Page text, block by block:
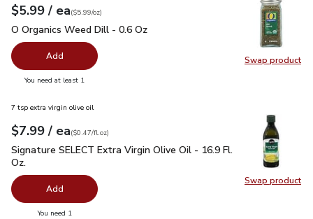
Swap product
Swap
Your price$5.99
$5.99 / eaeach
$5.99perounce
($5.99/oz)
O Organics Weed Dill - 0.6 Oz
O Organics Weed Dill - 0.6 Oz
Add
You need at least 1
Swap product
Swap
7 tsp extra virgin olive oil
Your price$7.99
$7.99 / eaeach
$0.47perfl.oz
($0.47/fl.oz)
Signature SELECT Extra Virgin Olive Oil - 16.9 Fl. Oz.$7.99
Signature SELECT Extra Virgin Olive Oil - 16.9 Fl.
Oz.
Add
You need 1